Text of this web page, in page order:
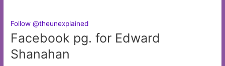
Follow @theunexplained
Facebook pg. for Edward
Shanahan